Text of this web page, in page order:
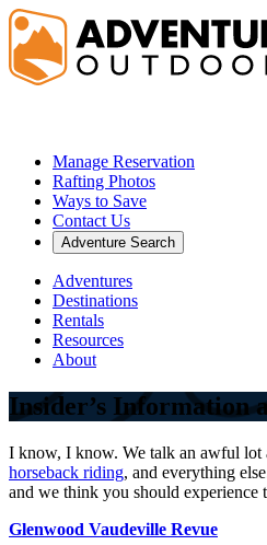
Skip
to
content
Manage Reservation
Rafting Photos
Ways to Save
Contact Us
Adventure Search
Adventures
Destinations
Rentals
Resources
About
Insider’s Information
I know, I know. We talk an awful lot
horseback riding, and everything
and we think you should experience
Glenwood Vaudeville Revue